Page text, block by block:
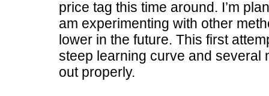
price tag this time around. I’m
am experimenting with other
lower in the future. This first
steep learning curve and several
out properly.